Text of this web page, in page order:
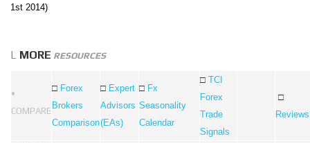
1st 2014)
L MORE RESOURCES
•
COMPARE
□ Forex
Brokers
Comparison
□ Expert
Advisors
(EAs)
□ Fx
Seasonality
Calendar
□ TCI
Forex
Trade
Signals
□
Reviews